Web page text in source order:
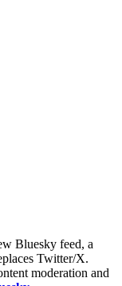
Bluesky feed, a
Twitter/X.
moderation and